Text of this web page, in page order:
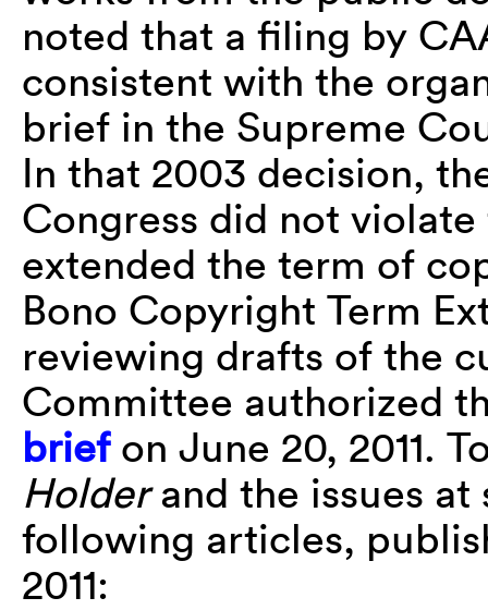
noted that a filing by
consistent with the
brief in the Supreme
In that 2003 decision,
Congress did not
extended the term of
Bono Copyright Term
reviewing drafts of the
Committee authorized
briefon June 20, 2011.
Holderand the issues at
following articles,
2011: